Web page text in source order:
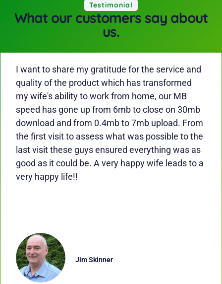
Testimonial
What our customers say about
us.
I want to share my gratitude for the service and
quality of the product which has transformed
my wife's ability to work from home, our MB
speed has gone up from 6mb to close on 30mb
download and from 0.4mb to 7mb upload. From
the first visit to assess what was possible to the
last visit these guys ensured everything was as
good as it could be. A very happy wife leads to a
very happy life!!
Jim Skinner